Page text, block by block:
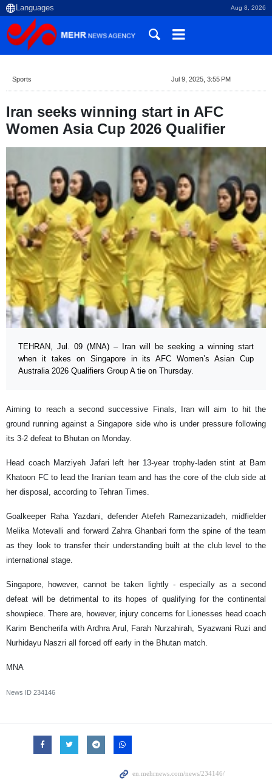
Aug 8, 2026
Sports Jul 9, 2025, 3:55 PM
Iran seeks winning start in AFC
Women Asia Cup 2026 Qualifier
TEHRAN, Jul. 09 (MNA) – Iran will be seeking a winning start
when it takes on Singapore in its AFC Women’s Asian Cup
Australia 2026 Qualifiers Group A tie on Thursday.
Aiming to reach a second successive Finals, Iran will aim to hit the
ground running against a Singapore side who is under pressure following
its 3-2 defeat to Bhutan on Monday.
Head coach Marziyeh Jafari left her 13-year trophy-laden stint at Bam
Khatoon FC to lead the Iranian team and has the core of the club side at
her disposal, according to Tehran Times.
Goalkeeper Raha Yazdani, defender Atefeh Ramezanizadeh, midfielder
Melika Motevalli and forward Zahra Ghanbari form the spine of the team
as they look to transfer their understanding built at the club level to the
international stage.
Singapore, however, cannot be taken lightly - especially as a second
defeat will be detrimental to its hopes of qualifying for the continental
showpiece. There are, however, injury concerns for Lionesses head coach
Karim Bencherifa with Ardhra Arul, Farah Nurzahirah, Syazwani Ruzi and
Nurhidayu Naszri all forced off early in the Bhutan match.
MNA
News ID 234146